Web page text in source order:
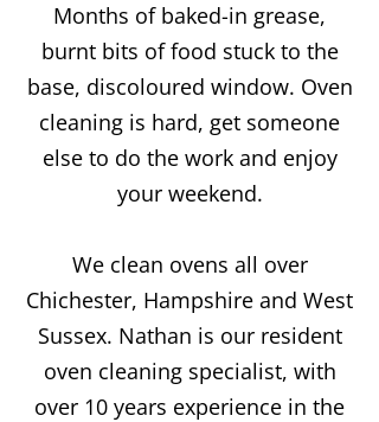
Months of baked-in grease,
burnt bits of food stuck to the
base, discoloured window. Oven
cleaning is hard, get someone
else to do the work and enjoy
your weekend.
We clean ovens all over
Chichester, Hampshire and West
Sussex. Nathan is our resident
oven cleaning specialist, with
over 10 years experience in the